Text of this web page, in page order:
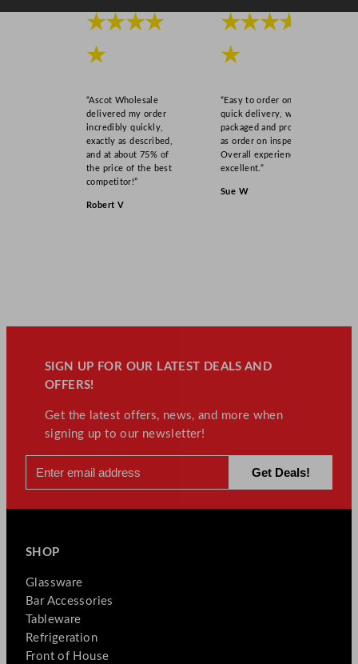
★★★★
★
“Ascot Wholesale
delivered my order
incredibly quickly,
exactly as described,
and at about 75% of
the price of the best
competitor!”
Robert V
★★★★
★
“Easy to order online,
quick delivery, well
packaged and product
as order on inspection.
Overall experience
excellent.”
Sue W
SIGN UP FOR OUR LATEST DEALS AND
OFFERS!
Get the latest offers, news, and more when
signing up to our newsletter!
SHOP
Glassware
Bar Accessories
Tableware
Refrigeration
Front of House